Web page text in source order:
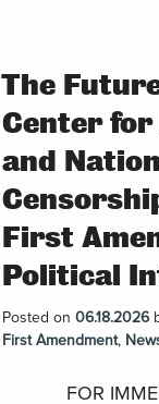
The
Center for
and
First
Political
Posted on 06.18.2026
First Amendment,
FOR